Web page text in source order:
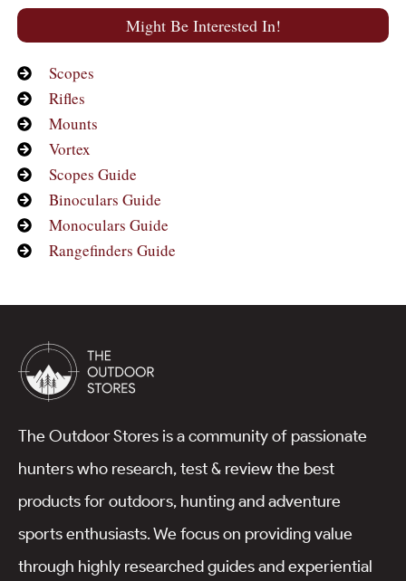
Might Be Interested In!
Scopes
Rifles
Mounts
Vortex
Scopes Guide
Binoculars Guide
Monoculars Guide
Rangefinders Guide
The Outdoor Stores is a community of passionate
hunters who research, test & review the best
products for outdoors, hunting and adventure
sports enthusiasts. We focus on providing value
through highly researched guides and experiential